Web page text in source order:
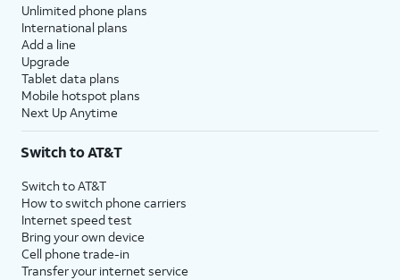
Unlimited phone plans
International plans
Add a line
Upgrade
Tablet data plans
Mobile hotspot plans
Next Up Anytime
Switch to AT&T
Switch to AT&T
How to switch phone carriers
Internet speed test
Bring your own device
Cell phone trade-in
Transfer your internet service